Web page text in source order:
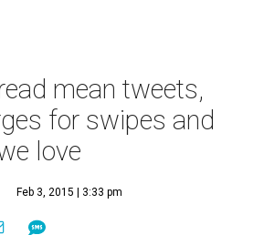
mean tweets,
for swipes and
love
Feb 3, 2015 | 3:33 pm